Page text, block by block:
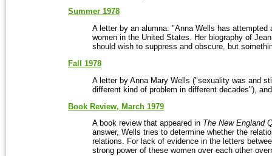
Summer 1978
A letter by an alumna: "Anna Wells has
women in the United States. Her biography of
should wish to suppress and obscure, but
Fall 1978
A letter by Anna Mary Wells ("sexuality was and
different kind of problem in different decades"),
Book Review, March 1979
A book review that appeared in The New England
answer, Wells tries to determine whether the
relations. For lack of evidence in the letters
strong power of these women over each other